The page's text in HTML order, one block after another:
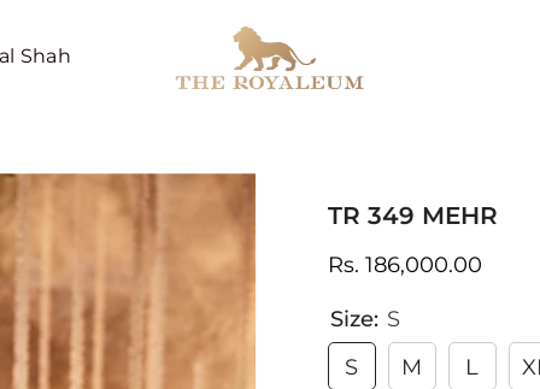
Shah
TR 349 MEHR
Rs. 186,000.00
Size: S
S
M L